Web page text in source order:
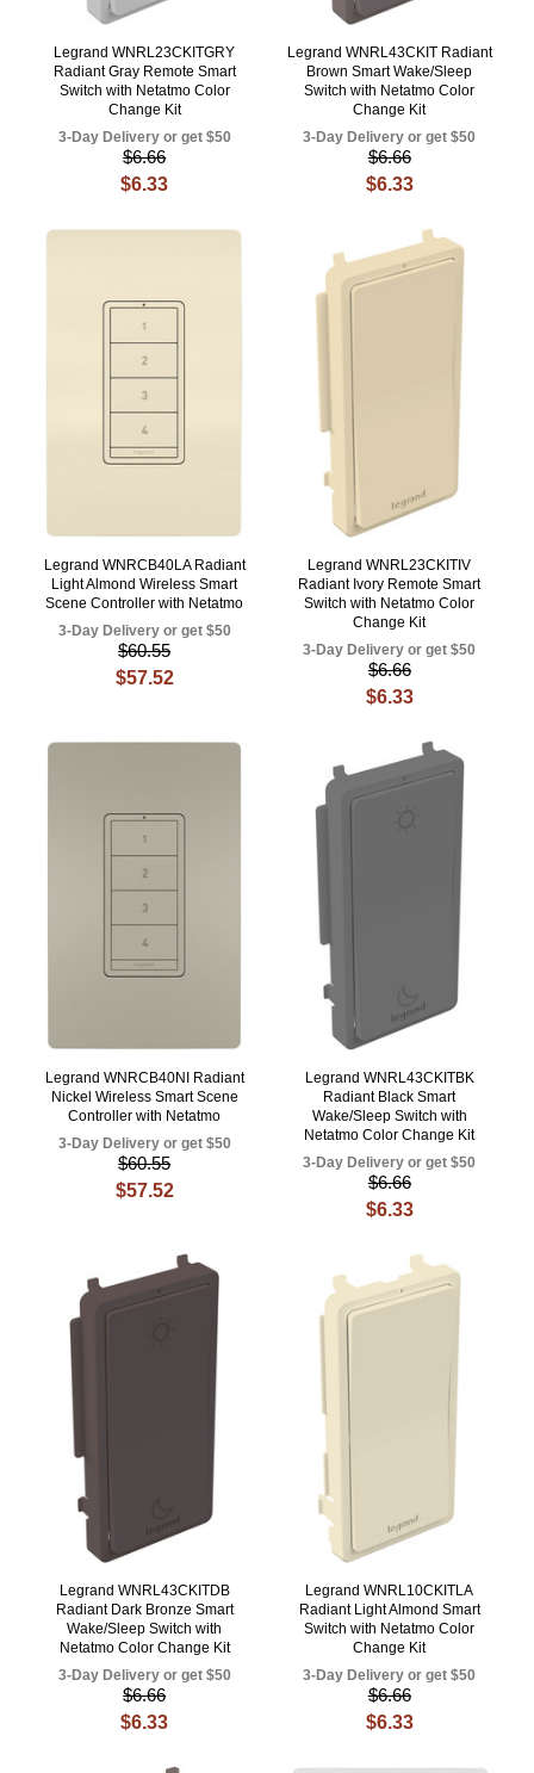
Legrand WNRL23CKITGRY
Radiant Gray Remote Smart
Switch with Netatmo Color
Change Kit
3-Day Delivery or get $50
$6.66
$6.33
Legrand WNRL43CKIT Radiant
Brown Smart Wake/Sleep
Switch with Netatmo Color
Change Kit
3-Day Delivery or get $50
$6.66
$6.33
Legrand WNRCB40LA Radiant
Light Almond Wireless Smart
Scene Controller with Netatmo
3-Day Delivery or get $50
$60.55
$57.52
Legrand WNRL23CKITIV
Radiant Ivory Remote Smart
Switch with Netatmo Color
Change Kit
3-Day Delivery or get $50
$6.66
$6.33
Legrand WNRCB40NI Radiant
Nickel Wireless Smart Scene
Controller with Netatmo
3-Day Delivery or get $50
$60.55
$57.52
Legrand WNRL43CKITBK
Radiant Black Smart
Wake/Sleep Switch with
Netatmo Color Change Kit
3-Day Delivery or get $50
$6.66
$6.33
Legrand WNRL43CKITDB
Radiant Dark Bronze Smart
Wake/Sleep Switch with
Netatmo Color Change Kit
3-Day Delivery or get $50
$6.66
$6.33
Legrand WNRL10CKITLA
Radiant Light Almond Smart
Switch with Netatmo Color
Change Kit
3-Day Delivery or get $50
$6.66
$6.33